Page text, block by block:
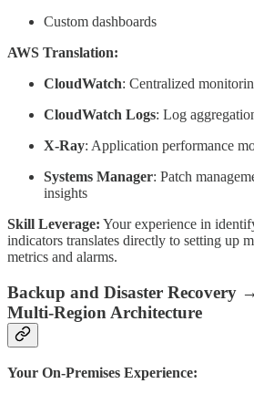
Custom dashboards
AWS Translation:
CloudWatch: Centralized
CloudWatch Logs: Log
X-Ray: Application performance
Systems Manager: Patch
insights
Skill Leverage: Your experience in
indicators translates directly to setting up
metrics and alarms.
Backup and Disaster Recovery
Multi-Region Architecture
Your On-Premises Experience: